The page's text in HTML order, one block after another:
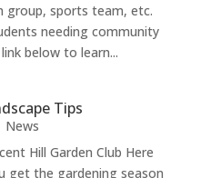
group, sports team, etc.
needing community
below to learn...
Tips
News
Hill Garden Club Here
get the gardening season